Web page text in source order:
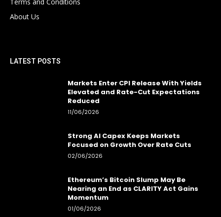
About Us
LATEST POSTS
Markets Enter CPI Release With Yields
Elevated and Rate-Cut Expectations
Reduced
11/06/2026
Strong AI Capex Keeps Markets
Focused on Growth Over Rate Cuts
02/06/2026
Ethereum’s Bitcoin Slump May Be
Nearing an End as CLARITY Act Gains
Momentum
01/06/2026